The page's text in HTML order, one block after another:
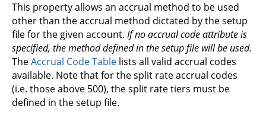
This property allows an accrual method to be used
other than the accrual method dictated by the setup
file for the given account. If no accrual code attribute is
specified, the method defined in the setup file will be used.
TheAccrual Code Table lists all valid accrual codes
available. Note that for the split rate accrual codes
(i.e. those above 500), the split rate tiers must be
defined in the setup file.